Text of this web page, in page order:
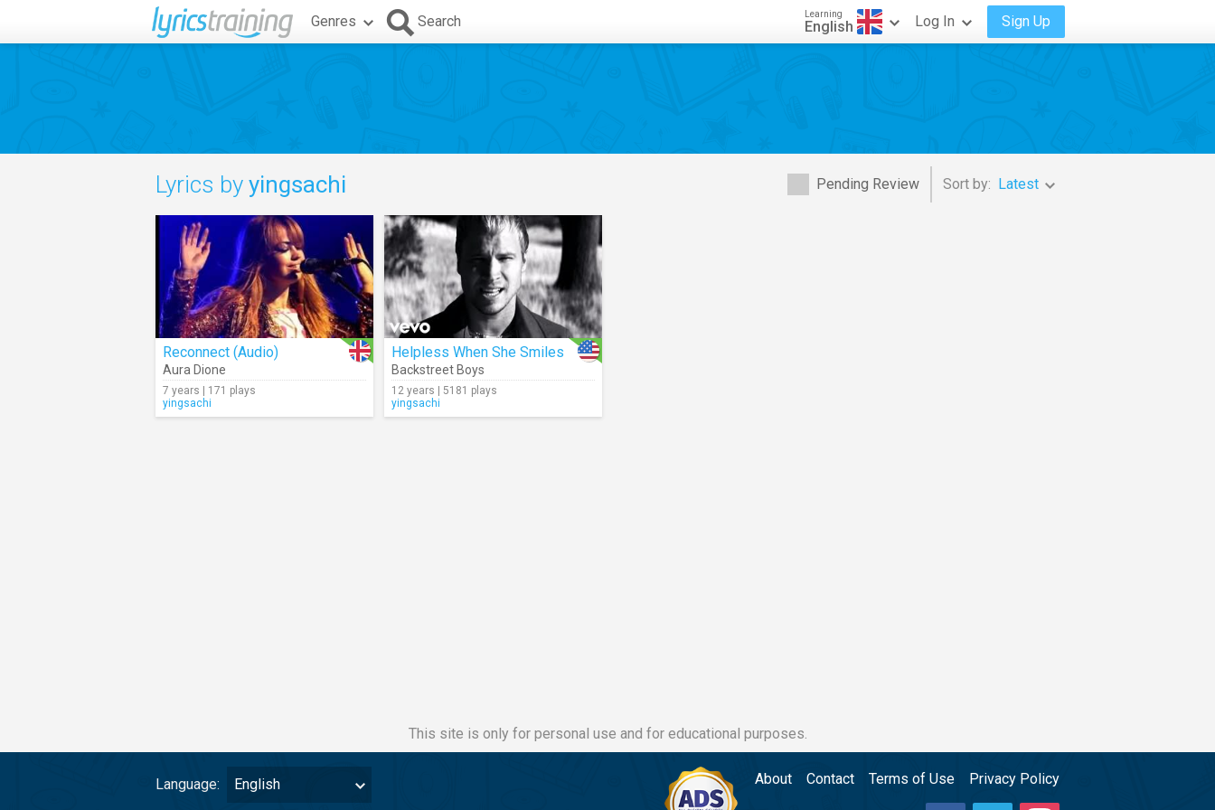
Genres Search Learning
English Log In Sign Up
Pending Review Sort by: Latest
Lyrics by yingsachi
Reconnect (Audio)
Aura Dione
7 years | 171 plays
yingsachi
Helpless When She Smiles
Backstreet Boys
12 years | 5181 plays
yingsachi
This site is only for personal use and for educational purposes.
Language: English About Contact Terms of Use Privacy Policy